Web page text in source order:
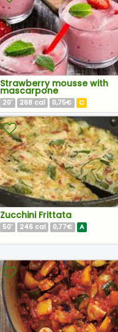
Strawberry mousse with
mascarpone
20' 268 cal 0,75€ C
Zucchini Frittata
50' 246 cal 0,77€ A